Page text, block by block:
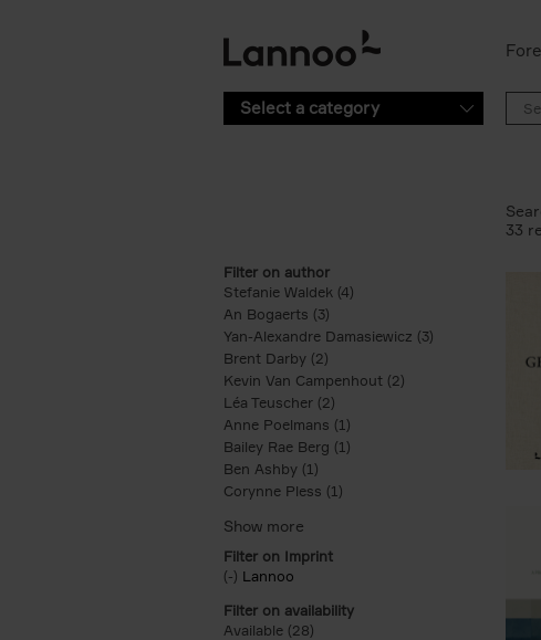
Select a category
Filter on author
Stefanie Waldek (4)
An Bogaerts (3)
Yan-Alexandre Damasiewicz (3) Apply Yan-
Brent Darby (2)
Kevin Van Campenhout (2) Apply Kevin Van
Léa Teuscher (2)
Anne Poelmans (1)
Bailey Rae Berg (1)
Ben Ashby (1)
Corynne Pless (1)
Filter on Imprint
(-) Remove Lannoo filter
Lannoo
Filter on availability
Available (28)
33